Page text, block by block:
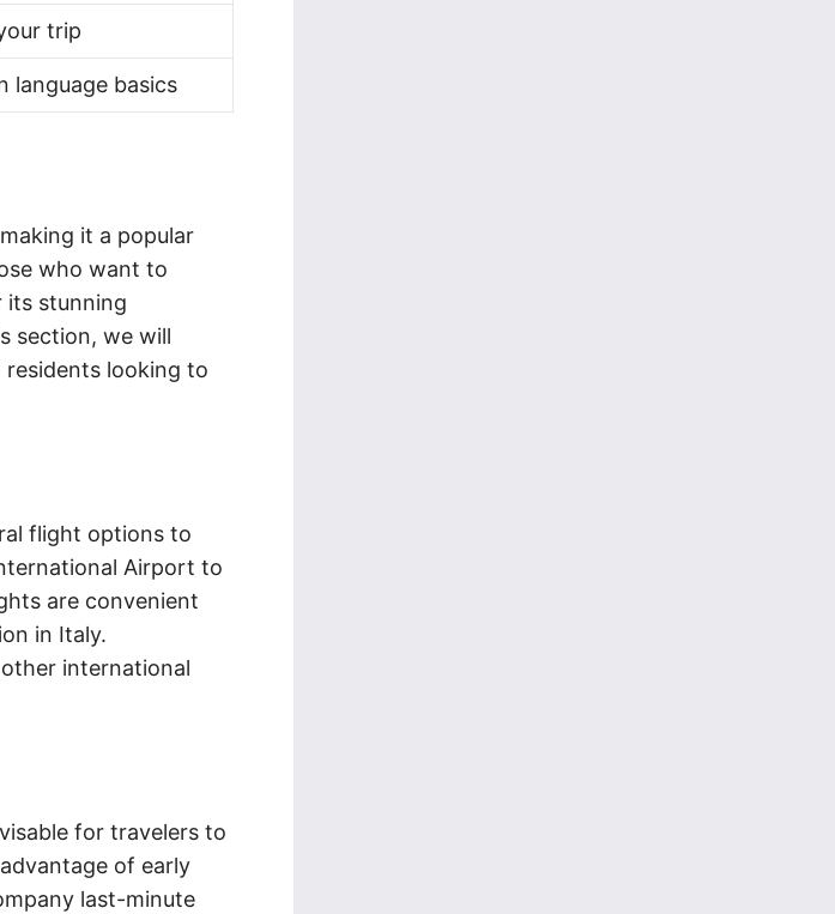
trip
language basics
it a popular
who want to
its stunning
section, we will
looking to
flight options to
Airport to
are convenient
in Italy.
international
for travelers to
of early
last-minute